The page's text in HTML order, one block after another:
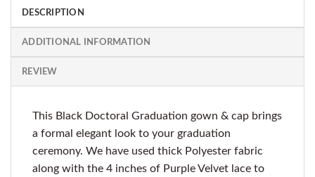
DESCRIPTION
ADDITIONAL INFORMATION
REVIEW
This Black Doctoral Graduation gown & cap brings
a formal elegant look to your graduation
ceremony. We have used thick Polyester fabric
along with the 4 inches of Purple Velvet lace to